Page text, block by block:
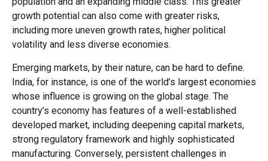
growth potential can also come with greater risks,
including more uneven growth rates, higher political
volatility and less diverse economies.
Emerging markets, by their nature, can be hard to define.
India, for instance, is one of the world’s largest economies
whose influence is growing on the global stage. The
country’s economy has features of a well-established
developed market, including deepening capital markets,
strong regulatory framework and highly sophisticated
manufacturing. Conversely, persistent challenges in